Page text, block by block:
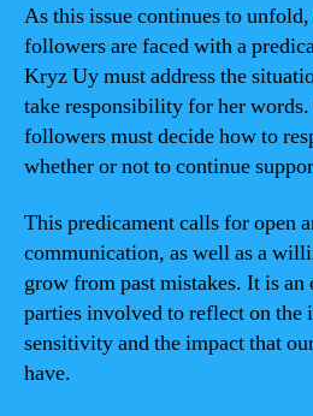
As this issue continues to
followers are faced with a
Kryz Uy must address the
take responsibility for her
followers must decide how to
whether or not to continue
This predicament calls for open
communication, as well as a
grow from past mistakes. It is
parties involved to reflect on the
sensitivity and the impact that
have.